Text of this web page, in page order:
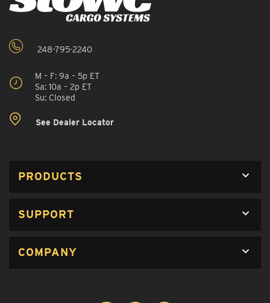
248-795-2240
M – F: 9a – 5p ET
Sa: 10a – 2p ET
Su: Closed
See Dealer Locator
PRODUCTS
SUPPORT
COMPANY